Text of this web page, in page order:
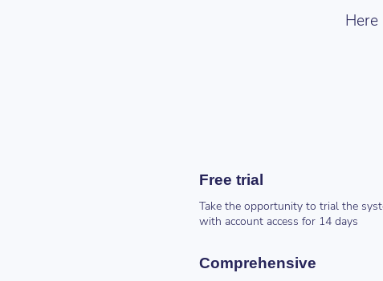
Here
Free trial
Take the opportunity to trial the
with account access for 14 days
Comprehensive